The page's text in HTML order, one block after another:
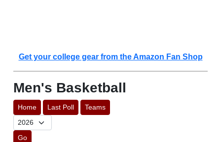
Get your college gear from the Amazon Fan Shop
Men's Basketball
Home Last Poll Teams
Go